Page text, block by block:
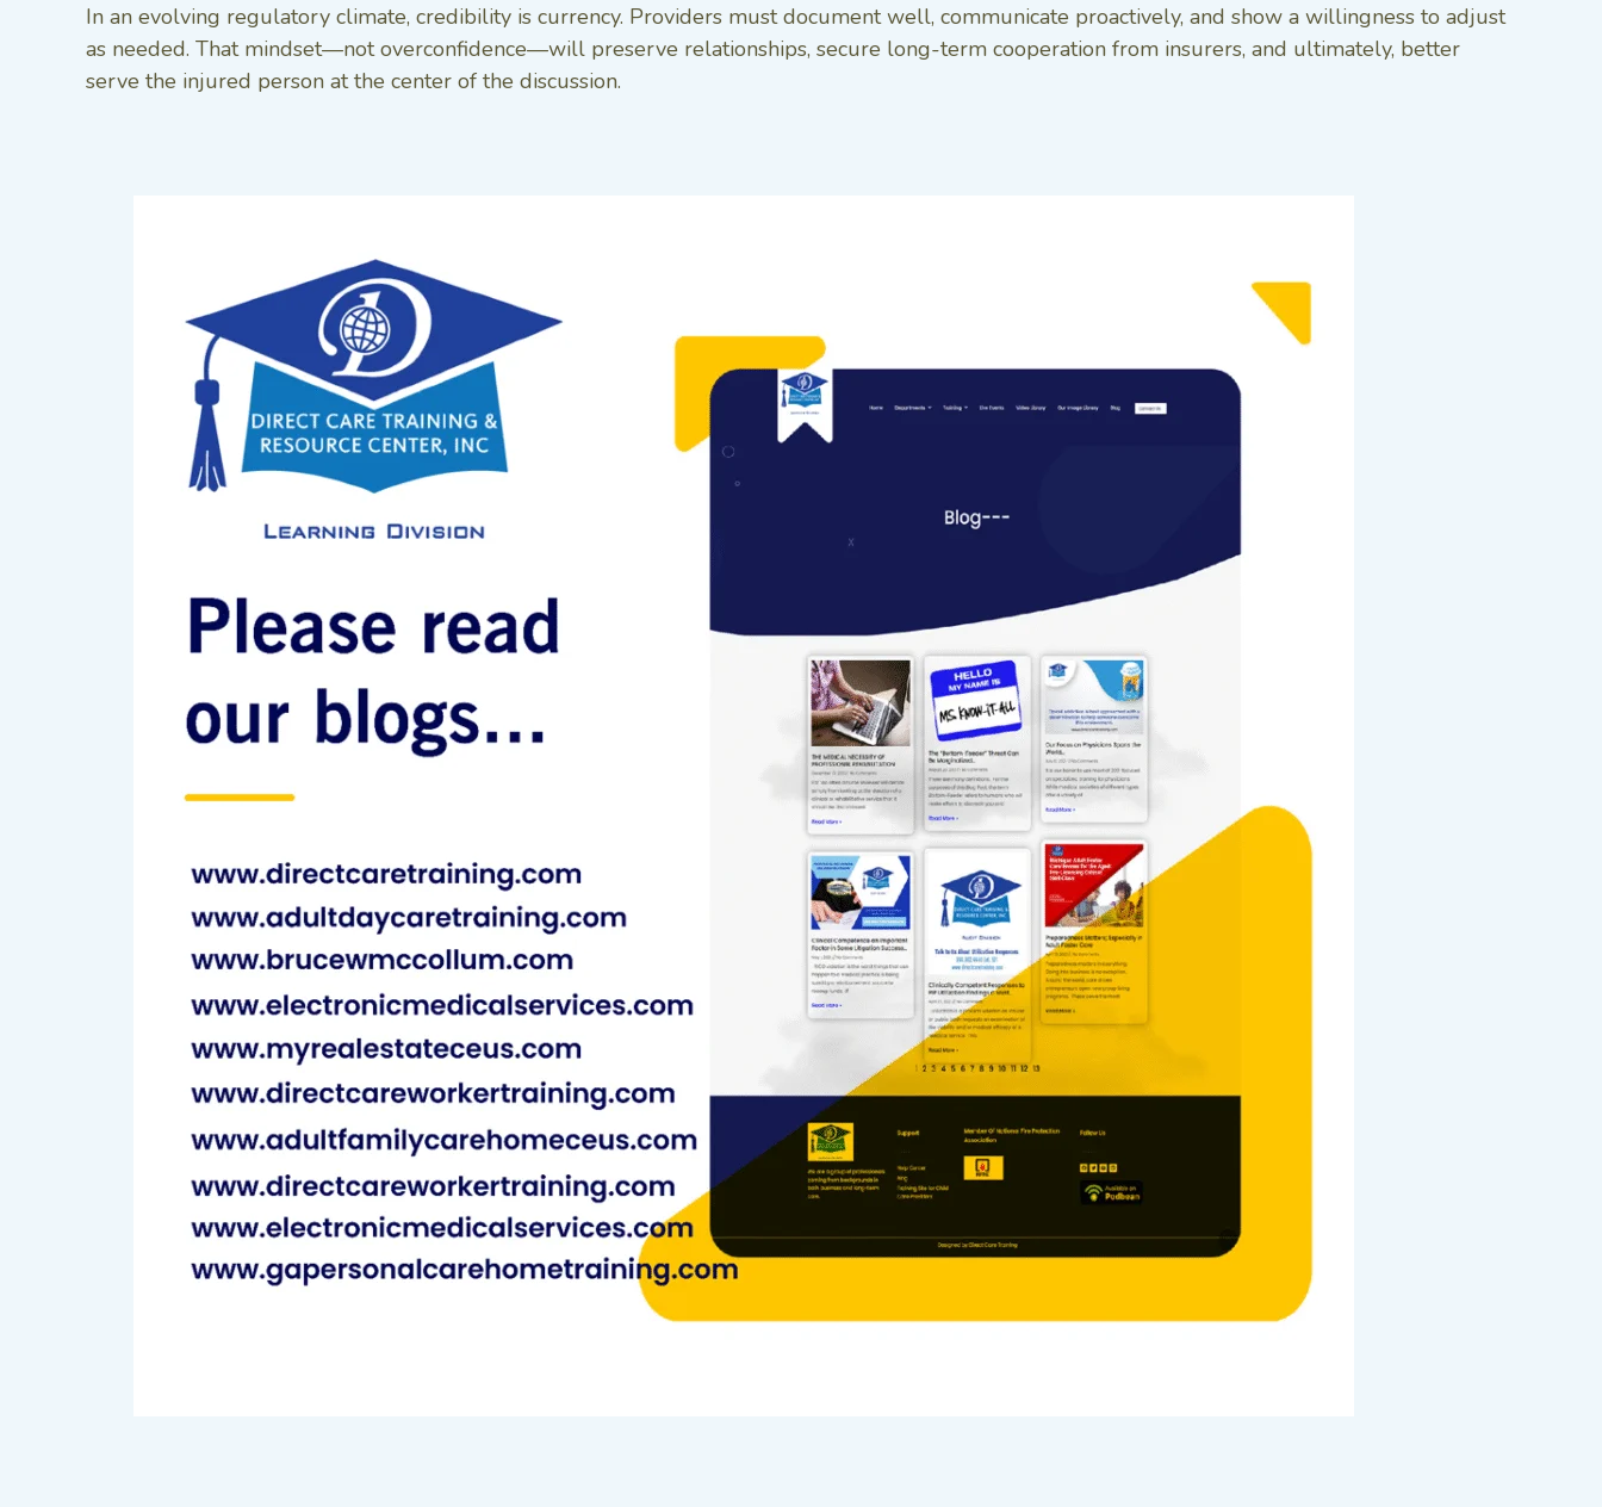
In an evolving regulatory climate, credibility is currency. Providers must document well, communicate proactively, and show a willingness to adjust
as needed. That mindset—not overconfidence—will preserve relationships, secure long-term cooperation from insurers, and ultimately, better
serve the injured person at the center of the discussion.